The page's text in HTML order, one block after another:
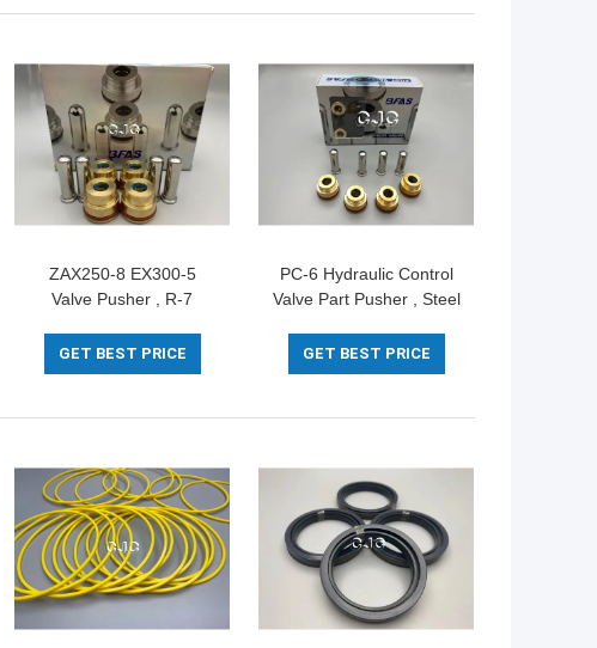
ZAX250-8 EX300-5
Valve Pusher , R-7
Replacement
GET BEST PRICE
PC-6 Hydraulic Control
Valve Part Pusher , Steel
For Handle
GET BEST PRICE